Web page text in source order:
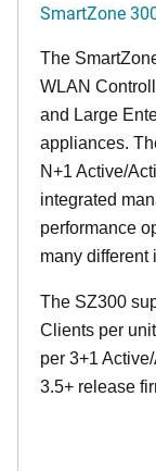
SmartZone
The
WLAN
and Large
appliances.
N+1 Active/
integrated
performance
many different
The SZ300
Clients per
per 3+1
3.5+ release